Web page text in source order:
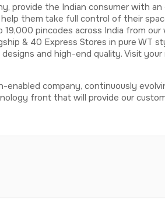
provide the Indian consumer with
them take full control of their
pincodes across India from our
& 40 Express Stores in pure WT
and high-end quality. Visit
enabled company, continuously
front that will provide our